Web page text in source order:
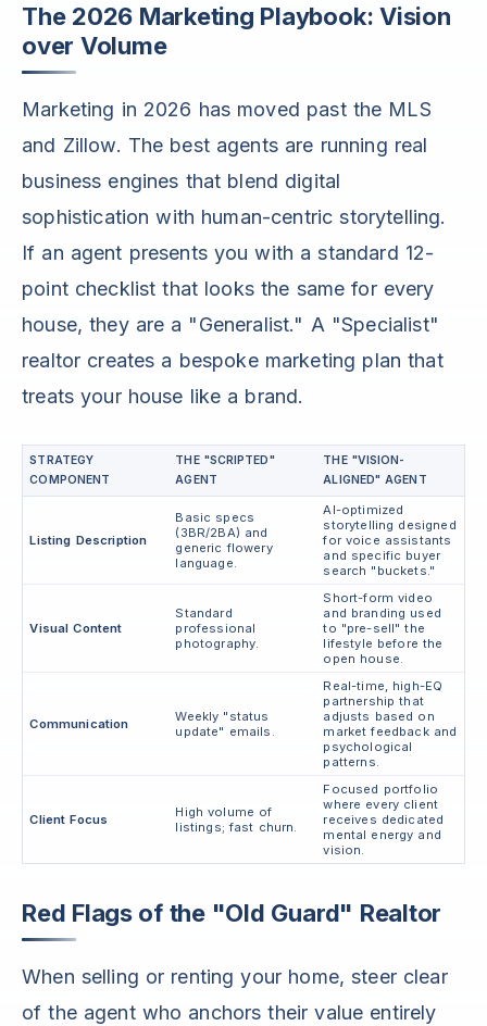
The 2026 Marketing Playbook: Vision
over Volume
Marketing in 2026 has moved past the MLS
and Zillow. The best agents are running real
business engines that blend digital
sophistication with human-centric storytelling.
If an agent presents you with a standard 12-
point checklist that looks the same for every
house, they are a "Generalist." A "Specialist"
realtor creates a bespoke marketing plan that
treats your house like a brand.
STRATEGY
COMPONENT
THE "SCRIPTED"
AGENT
THE "VISION-
ALIGNED" AGENT
Listing Description
Basic specs
(3BR/2BA) and
generic flowery
language.
AI-optimized
storytelling designed
for voice assistants
and specific buyer
search "buckets."
Visual Content
Standard
professional
photography.
Short-form video
and branding used
to "pre-sell" the
lifestyle before the
open house.
Communication
Weekly "status
update" emails.
Real-time, high-EQ
partnership that
adjusts based on
market feedback and
psychological
patterns.
Client Focus
High volume of
listings; fast churn.
Focused portfolio
where every client
receives dedicated
mental energy and
vision.
Red Flags of the "Old Guard" Realtor
When selling or renting your home, steer clear
of the agent who anchors their value entirely